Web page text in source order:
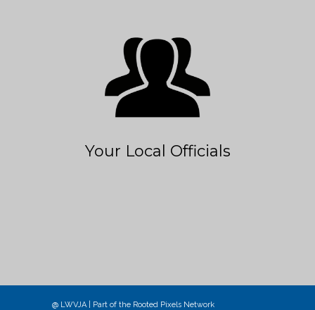
Your Local Officials
@ LWVJA | Part of the Rooted Pixels Network